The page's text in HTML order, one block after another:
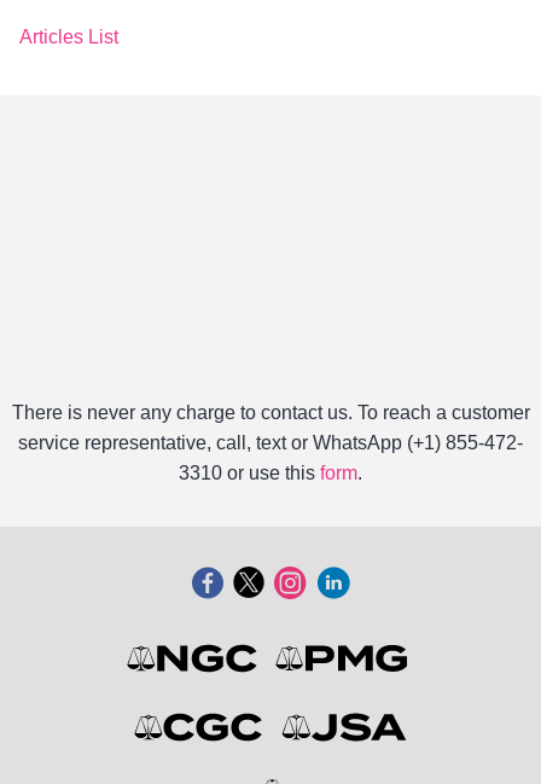
Articles List
There is never any charge to contact us. To reach a customer
service representative, call, text or WhatsApp (+1) 855-472-
3310 or use this form.